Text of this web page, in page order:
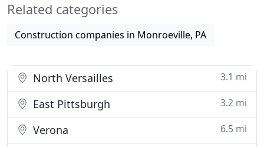
commercial
Related categories
Construction companies in Monroeville, PA
North Versailles 3.1 mi
East Pittsburgh 3.2 mi
Verona 6.5 mi